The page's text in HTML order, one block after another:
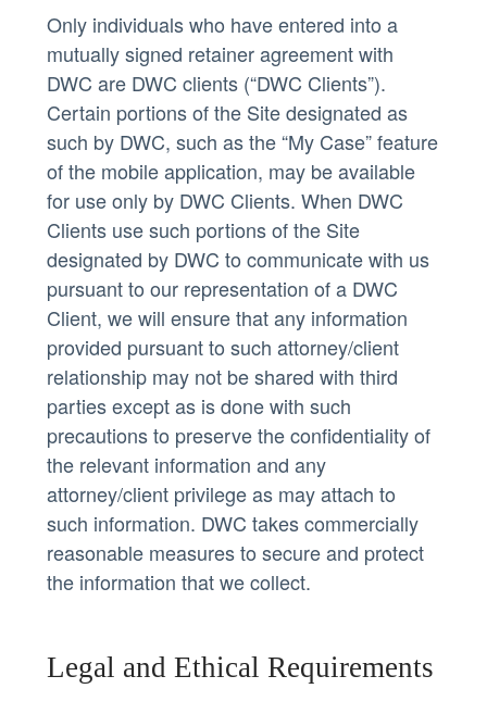
Only individuals who have entered into a
mutually signed retainer agreement with
DWC are DWC clients (“DWC Clients”).
Certain portions of the Site designated as
such by DWC, such as the “My Case” feature
of the mobile application, may be available
for use only by DWC Clients. When DWC
Clients use such portions of the Site
designated by DWC to communicate with us
pursuant to our representation of a DWC
Client, we will ensure that any information
provided pursuant to such attorney/client
relationship may not be shared with third
parties except as is done with such
precautions to preserve the confidentiality of
the relevant information and any
attorney/client privilege as may attach to
such information. DWC takes commercially
reasonable measures to secure and protect
the information that we collect.
Legal and Ethical Requirements